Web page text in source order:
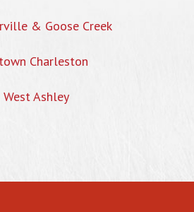
& Goose Creek
Charleston
West Ashley